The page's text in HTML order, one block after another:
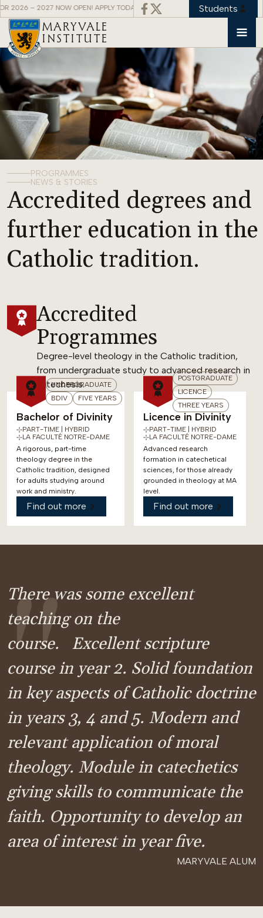
NOW OPEN! APPLY TODAY! APPLICATIONS FOR 2026 – 2027 NOW OPEN!
Students
MARYVALE
INSTITUTE
PROGRAMMES
NEWS & STORIES
Accredited degrees and
further education in the
Catholic tradition.
Accredited
Programmes
Degree-level theology in the Catholic tradition,
from undergraduate study to advanced research in
catechesis.
UNDERGRADUATE
BDIV
FIVE YEARS
Bachelor of Divinity
PART-TIME | HYBRID
LA FACULTÉ NOTRE-DAME
A rigorous, part-time
theology degree in the
Catholic tradition, designed
for adults studying around
work and ministry.
Find out more
POSTGRADUATE
LICENCE
THREE YEARS
Licence in Divinity
PART-TIME | HYBRID
LA FACULTÉ NOTRE-DAME
Advanced research
formation in catechetical
sciences, for those already
grounded in theology at MA
level.
Find out more
"
There was some excellent
teaching on the
course. Excellent scripture
course in year 2. Solid foundation
in key aspects of Catholic doctrine
in years 3, 4 and 5. Modern and
relevant application of moral
theology. Module in catechetics
giving skills to communicate the
faith. Opportunity to develop an
area of interest in year five.
MARYVALE ALUM